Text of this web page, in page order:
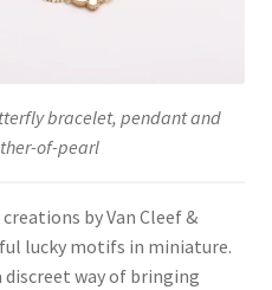
bracelet, pendant and
of-pearl
by Van Cleef &
lucky motifs in miniature.
discreet way of bringing